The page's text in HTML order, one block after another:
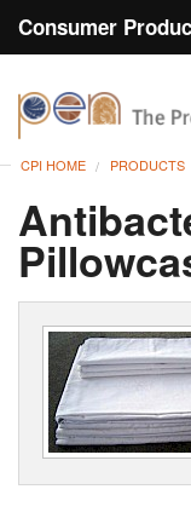
Consumer
Browse
About
CPI HOME PRODUCTS